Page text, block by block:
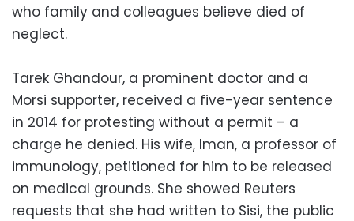
who family and colleagues believe died of
neglect.
Tarek Ghandour, a prominent doctor and a
Morsi supporter, received a five-year sentence
in 2014 for protesting without a permit – a
charge he denied. His wife, Iman, a professor of
immunology, petitioned for him to be released
on medical grounds. She showed Reuters
requests that she had written to Sisi, the public